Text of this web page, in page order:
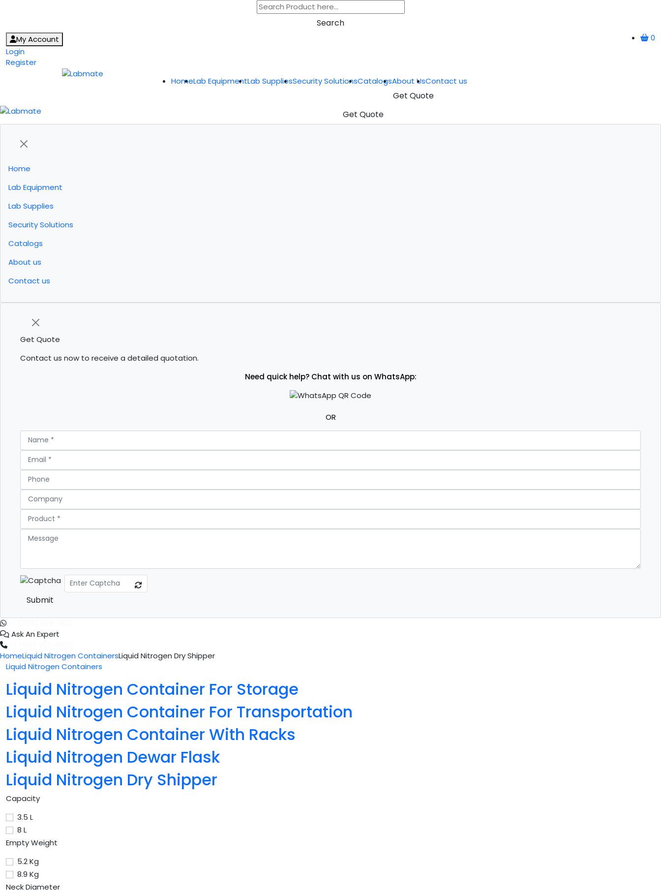
Search
0
My Account
Login
Register
HomeLab EquipmentLab SuppliesSecurity SolutionsCatalogsAbout UsContact us
Get Quote
Get Quote
Home
Lab Equipment
Lab Supplies
Security Solutions
Catalogs
About us
Contact us
Get Quote
Contact us now to receive a detailed quotation.
Need quick help? Chat with us on WhatsApp:
OR
Submit
Ask An Expert
HomeLiquid Nitrogen ContainersLiquid Nitrogen Dry Shipper
Liquid Nitrogen Containers
Liquid Nitrogen Container For Storage
Liquid Nitrogen Container For Transportation
Liquid Nitrogen Container With Racks
Liquid Nitrogen Dewar Flask
Liquid Nitrogen Dry Shipper
Capacity
3.5 L
8 L
Empty Weight
5.2 Kg
8.9 Kg
Neck Diameter